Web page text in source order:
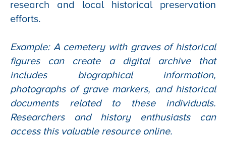
research and local historical preservation
efforts.
Example: A cemetery with graves of historical
figures can create a digital archive that
includes biographical information,
photographs of grave markers, and historical
documents related to these individuals.
Researchers and history enthusiasts can
access this valuable resource online.